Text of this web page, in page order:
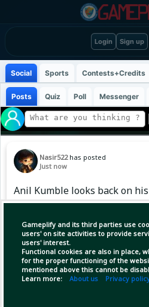
Login Sign up
Gameplify and its third parties use
users' on site activities to provide
users' interest.
Functional cookies are also in place,
for the proper functioning of the
mentioned above this cannot be
Learn more: About us Privacy
Social Sports Contests+Credits
Posts Quiz Poll Messenger
Nasir522 has posted
Just now
Anil Kumble looks back on
years ago, a special debut
the rest is history. 🇮🇳🏏
#Cricket #Kumble #India